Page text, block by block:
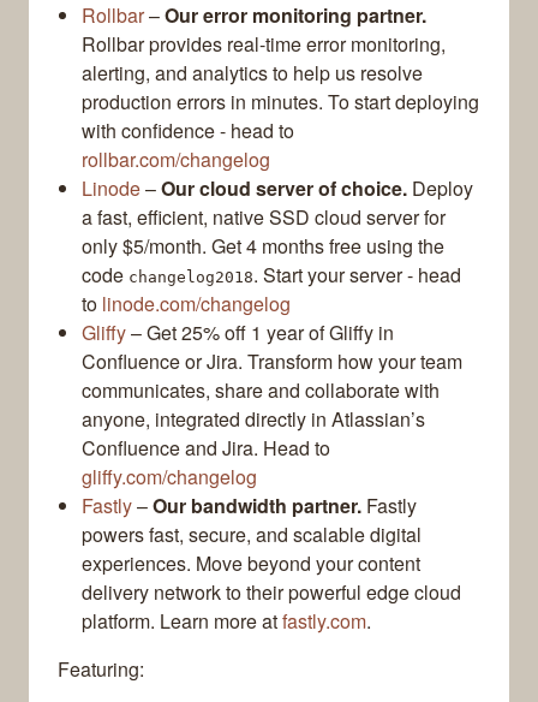
Rollbar–Our error monitoring partner.
Rollbar provides real-time error monitoring,
alerting, and analytics to help us resolve
production errors in minutes. To start deploying
with confidence - head to
rollbar.com/changelog
Linode–Our cloud server of choice. Deploy
a fast, efficient, native SSD cloud server for
only $5/month. Get 4 months free using the
code changelog2018. Start your server - head
to linode.com/changelog
Gliffy– Get 25% off 1 year of Gliffy in
Confluence or Jira. Transform how your team
communicates, share and collaborate with
anyone, integrated directly in Atlassian’s
Confluence and Jira. Head to
gliffy.com/changelog
Fastly–Our bandwidth partner. Fastly
powers fast, secure, and scalable digital
experiences. Move beyond your content
delivery network to their powerful edge cloud
platform. Learn more atfastly.com.
Featuring: